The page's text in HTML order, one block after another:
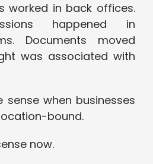
worked in back offices.
happened in
Documents moved
was associated with
when businesses
bound.
now.